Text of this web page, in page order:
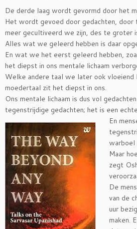
De derde laag wordt gevormd door het
Het wordt gevoed door gedachten, door
meer gecultiveerd we zijn, des te groter
Alles wat we geleerd hebben is daar
En wat we het eerst geleerd hebben,
het diepst in ons mentale lichaam
Welke andere taal we later ook vloeiend
moedertaal zit het diepst in ons.
Ons mentale lichaam is dus vol
tegenstrijdige gedachten; het is een
En
warboel
Maar
zegt
De
van de
uur
maken.